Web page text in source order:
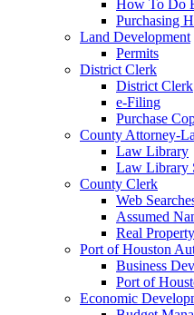
How To Do
Purchasing
Land Development
Permits
District Clerk
District Clerk
e-Filing
Purchase
County Attorney-
Law Library
Law Library
County Clerk
Web
Assumed
Real Property
Port of Houston
Business
Port of
Economic